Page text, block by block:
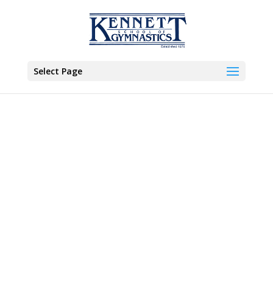
Select Page